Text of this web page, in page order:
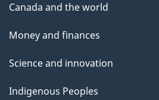
Canada and the world
Money and finances
Science and innovation
Indigenous Peoples